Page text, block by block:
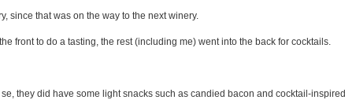
since that was on the way to the next winery.
front to do a tasting, the rest (including me) went into the back for cocktails.
they did have some light snacks such as candied bacon and cocktail-inspired